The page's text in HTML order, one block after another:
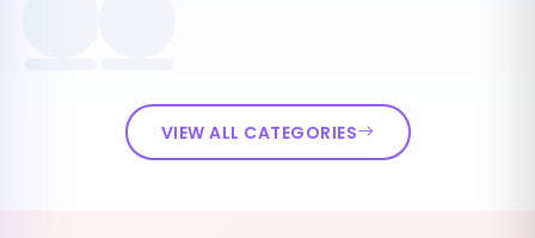
VIEW ALL CATEGORIES